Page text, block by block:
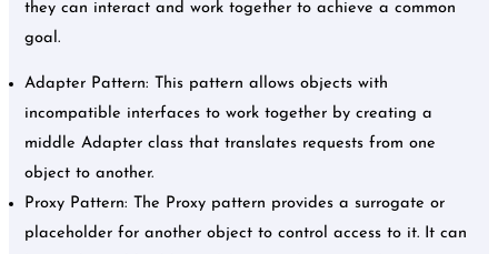
they can interact and work together to achieve a common
goal.
Adapter Pattern: This pattern allows objects with
incompatible interfaces to work together by creating a
middle Adapter class that translates requests from one
object to another.
Proxy Pattern: The Proxy pattern provides a surrogate or
placeholder for another object to control access to it. It can